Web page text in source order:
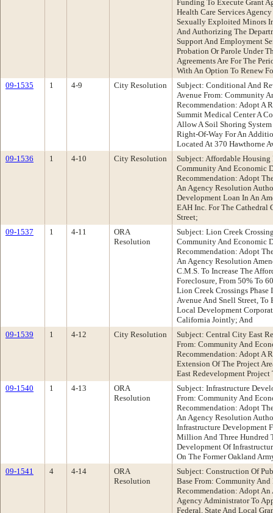
Funding To Execute Grant
Health Care Services
Sexually Exploited Minors
And Authorizing The
Support And Employment
Probation Or Parole Under
Agreements Are For The
With An Option To Renew
09-1535
1 4-9 City Resolution
Subject: Conditional And
Avenue From: Community
Recommendation: Adopt A
Summit Medical Center A
Allow A Soil Shoring
Right-Of-Way For An
Located At 370 Hawthorne
09-1536
1 4-10 City Resolution
Subject: Affordable
Community And Economic
Recommendation: Adopt
An Agency Resolution
Development Loan In An
EAH Inc. For The Cathedral
Street;
09-1537
1 4-11
ORA
Resolution
Subject: Lion Creek
Community And Economic
Recommendation: Adopt
An Agency Resolution
C.M.S. To Increase The
Foreclosure, From 50% To
Lion Creek Crossings
Avenue And Snell Street,
Local Development
California Jointly; And
09-1539
1 4-12 City Resolution
Subject: Central City East
From: Community And
Recommendation: Adopt A
Extension Of The Project
East Redevelopment
09-1540
1 4-13
ORA
Resolution
Subject: Infrastructure
From: Community And
Recommendation: Adopt
An Agency Resolution
Infrastructure Development
Million And Three Hundred
Development Of
On The Former Oakland
09-1541
4 4-14
ORA
Resolution
Subject: Construction Of
Base From: Community
Recommendation: Adopt
Agency Administrator To
Federal, State And Local